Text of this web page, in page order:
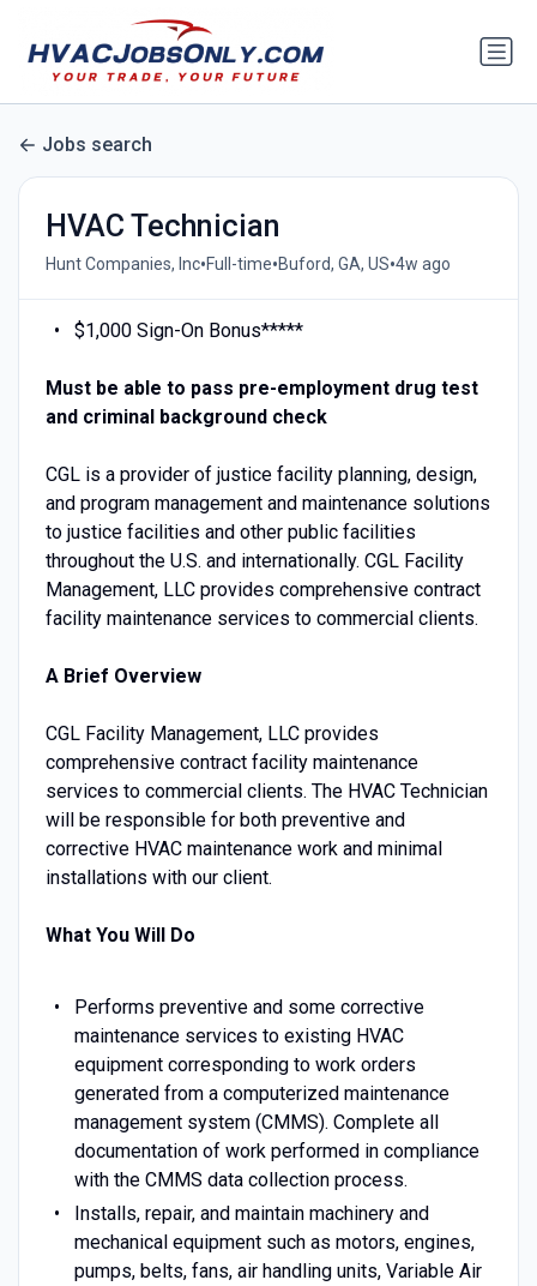
Jobs search
HVAC Technician
Hunt Companies, Inc•Full-time•Buford, GA, US•4w ago
$1,000 Sign-On Bonus*****
Must be able to pass pre-employment drug test
and criminal background check
CGL is a provider of justice facility planning, design,
and program management and maintenance solutions
to justice facilities and other public facilities
throughout the U.S. and internationally. CGL Facility
Management, LLC provides comprehensive contract
facility maintenance services to commercial clients.
A Brief Overview
CGL Facility Management, LLC provides
comprehensive contract facility maintenance
services to commercial clients. The HVAC Technician
will be responsible for both preventive and
corrective HVAC maintenance work and minimal
installations with our client.
What You Will Do
Performs preventive and some corrective
maintenance services to existing HVAC
equipment corresponding to work orders
generated from a computerized maintenance
management system (CMMS). Complete all
documentation of work performed in compliance
with the CMMS data collection process.
Installs, repair, and maintain machinery and
mechanical equipment such as motors, engines,
pumps, belts, fans, air handling units, Variable Air